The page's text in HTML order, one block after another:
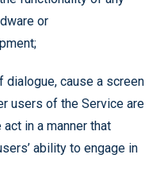
or
dialogue, cause a screen
users of the Service are
in a manner that
ability to engage in